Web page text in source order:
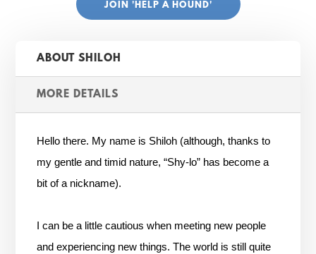
JOIN 'HELP A HOUND'
ABOUT SHILOH
MORE DETAILS
Hello there. My name is Shiloh (although, thanks to
my gentle and timid nature, “Shy-lo” has become a
bit of a nickname).
I can be a little cautious when meeting new people
and experiencing new things. The world is still quite